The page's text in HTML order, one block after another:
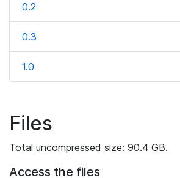
0.2
0.3
1.0
Files
Total uncompressed size: 90.4 GB.
Access the files